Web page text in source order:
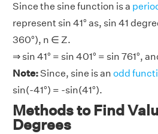
Since the sine function is a
represent sin 41° as, sin 41
360°), n ∈ Z.
⇒ sin 41° = sin 401° = sin 761°,
Note:Since, sine is an odd
sin(-41°) = -sin(41°).
Methods to Find
Degrees